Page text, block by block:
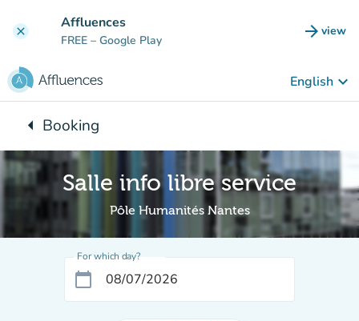
clear Affluences
FREE – Google Play arrow_forward view
(new
English keyboard_arrow_down
arrow_leftBack to:
Booking
Salle info libre service
Pôle Humanités Nantes
For which day?
calendar_today